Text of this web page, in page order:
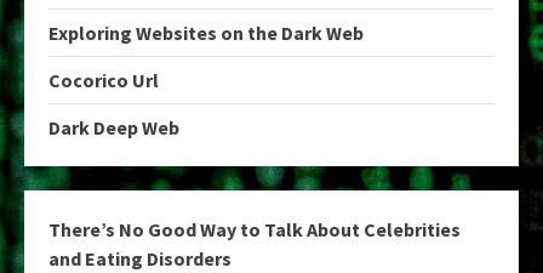
Exploring Websites on the Dark Web
Cocorico Url
Dark Deep Web
There’s No Good Way to Talk About Celebrities
and Eating Disorders